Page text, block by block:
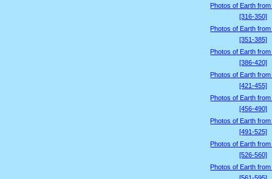
Photos of Earth from
[316-350]
Photos of Earth from
[351-385]
Photos of Earth from
[386-420]
Photos of Earth from
[421-455]
Photos of Earth from
[456-490]
Photos of Earth from
[491-525]
Photos of Earth from
[526-560]
Photos of Earth from